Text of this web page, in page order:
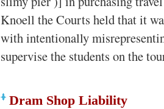
Knoell the Courts held that it
with intentionally
supervise the students on the
Dram Shop Liability